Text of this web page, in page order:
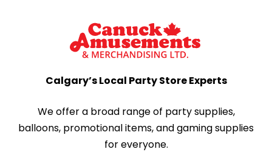
Calgary’s Local Party Store Experts
We offer a broad range of party supplies,
balloons, promotional items, and gaming supplies
for everyone.